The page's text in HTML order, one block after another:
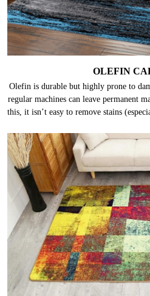
OLEFIN
Olefin is durable but highly prone to
regular machines can leave permanent
this, it isn’t easy to remove stains